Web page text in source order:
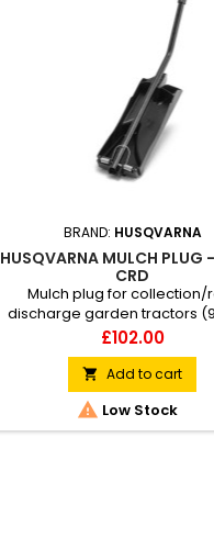
BRAND: HUSQVARNA
HUSQVARNA MULCH PLUG
CRD
Mulch plug for collection/
discharge garden tractors
Makes it possible to convert
garden tractor to BioClip®
which means that the grass is
small pieces that quickly
and return to the lawn as
making the lawn more
Price
£102.00
 Add to cart
 Low Stock